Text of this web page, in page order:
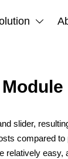

slider,
compared
relatively